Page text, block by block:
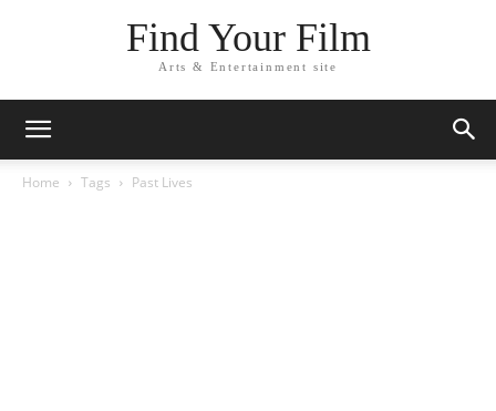
Find Your Film
Arts & Entertainment site
Home Tags Past Lives